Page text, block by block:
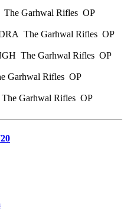
Garhwal Rifles OP
The Garhwal Rifles OP
The Garhwal Rifles OP
Garhwal Rifles OP
Garhwal Rifles OP